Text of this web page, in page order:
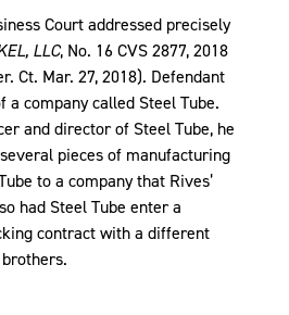
Court addressed precisely
LLC, No. 16 CVS 2877, 2018
Ct. Mar. 27, 2018). Defendant
a company called Steel Tube.
and director of Steel Tube, he
pieces of manufacturing
to a company that Rives’
had Steel Tube enter a
contract with a different